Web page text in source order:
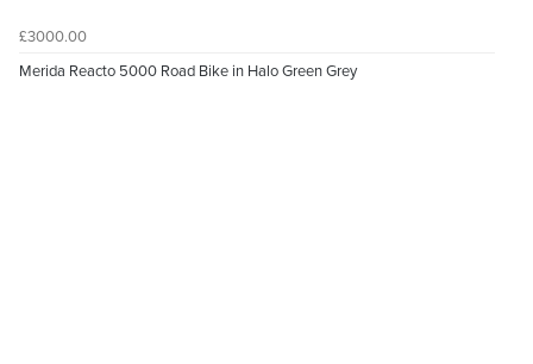
£3000.00
Merida Reacto 5000 Road Bike in Halo Green Grey